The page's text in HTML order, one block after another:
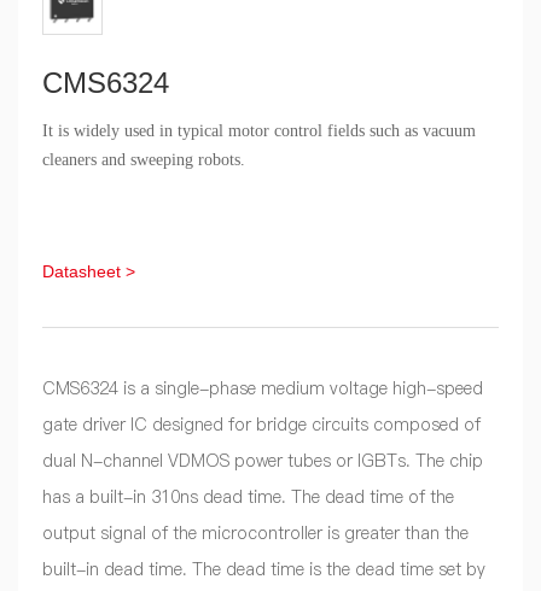
CMS6324
It is widely used in typical motor control fields such as vacuum
cleaners and sweeping robots.
Datasheet >
CMS6324 is a single-phase medium voltage high-speed
gate driver IC designed for bridge circuits composed of
dual N-channel VDMOS power tubes or IGBTs. The chip
has a built-in 310ns dead time. The dead time of the
output signal of the microcontroller is greater than the
built-in dead time. The dead time is the dead time set by